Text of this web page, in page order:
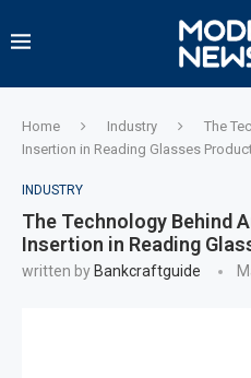
Home Industry
The
Insertion in Reading Glasses
INDUSTRY
The Technology Behind
Insertion in Reading
written by Bankcraftguide